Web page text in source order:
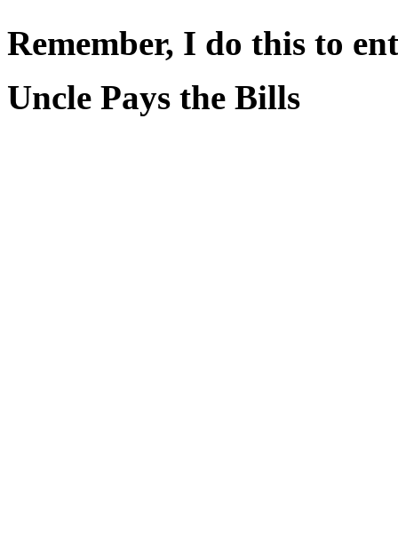
Remember, I do this to
Uncle Pays the Bills